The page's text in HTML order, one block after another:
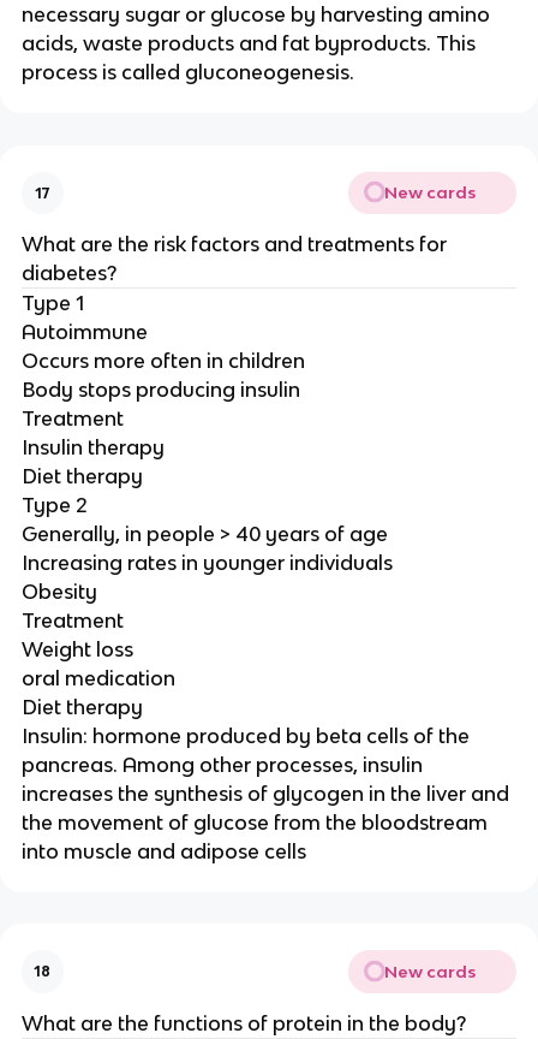
necessary sugar or glucose by harvesting amino
acids, waste products and fat byproducts. This
process is called gluconeogenesis.
17 New cards
What are the risk factors and treatments for
diabetes?
Type 1
Autoimmune
Occurs more often in children
Body stops producing insulin
Treatment
Insulin therapy
Diet therapy
Type 2
Generally, in people > 40 years of age
Increasing rates in younger individuals
Obesity
Treatment
Weight loss
oral medication
Diet therapy
Insulin: hormone produced by beta cells of the
pancreas. Among other processes, insulin
increases the synthesis of glycogen in the liver and
the movement of glucose from the bloodstream
into muscle and adipose cells
18 New cards
What are the functions of protein in the body?